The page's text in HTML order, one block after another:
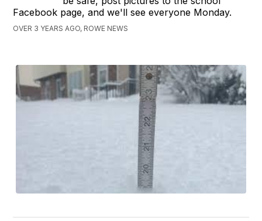
Facebook page, and we'll see everyone Monday.
OVER 3 YEARS AGO, ROWE NEWS